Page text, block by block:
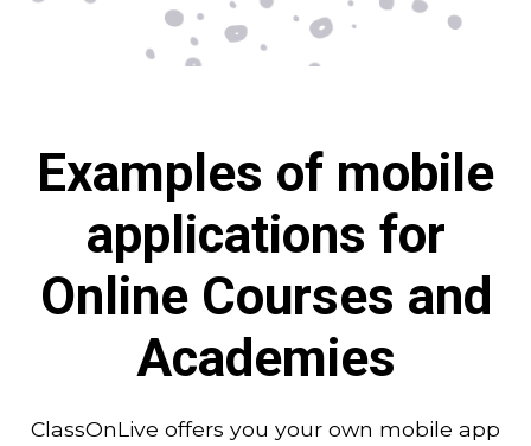
Examples of mobile
applications for
Online Courses and
Academies
ClassOnLive offers you your own mobile app